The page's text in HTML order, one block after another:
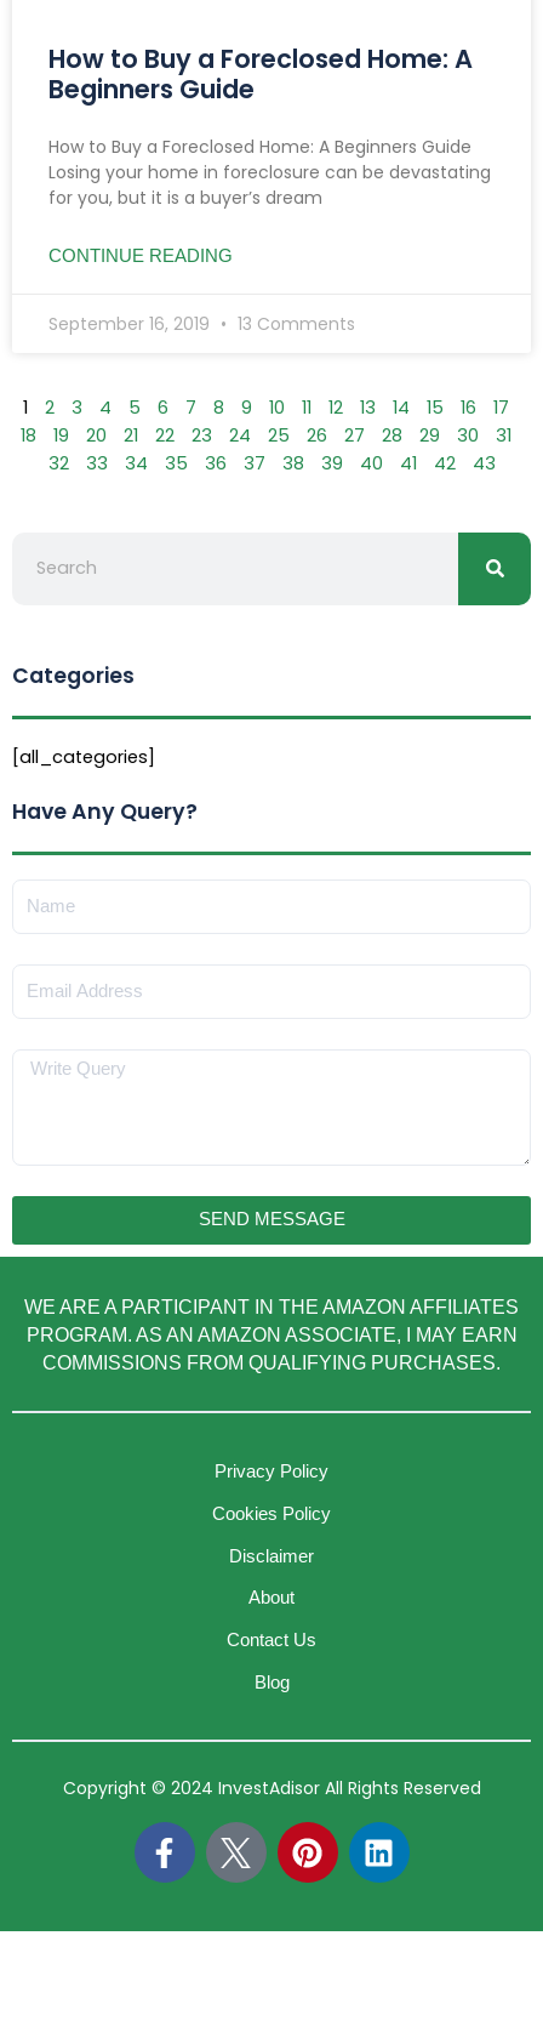
How to Buy a Foreclosed Home: A
Beginners Guide
How to Buy a Foreclosed Home: A Beginners Guide
Losing your home in foreclosure can be devastating
for you, but it is a buyer’s dream
CONTINUE READING
September 16, 2019 13 Comments
1 2 3 4 5 6 7 8 9 10 11 12 13 14 15 16
17
18
19 20 21 22 23 24 25 26 27 28 29 30
31
32
33 34 35 36 37 38 39 40 41 42 43
Categories
[all_categories]
Have Any Query?
Message
SEND MESSAGE
WE ARE A PARTICIPANT IN THE AMAZON AFFILIATES
PROGRAM. AS AN AMAZON ASSOCIATE, I MAY EARN
COMMISSIONS FROM QUALIFYING PURCHASES.
Privacy Policy
Cookies Policy
Disclaimer
About
Contact Us
Blog
Copyright © 2024 InvestAdisor All Rights Reserved
F
a
c
e
P
i
n
t
L
i
n
k